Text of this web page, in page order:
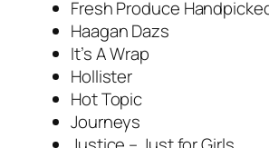
Fresh Produce
Haagan Dazs
It’s A Wrap
Hollister
Hot Topic
Journeys